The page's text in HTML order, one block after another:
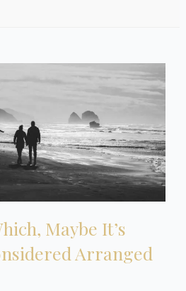
Maybe It’s
Arranged